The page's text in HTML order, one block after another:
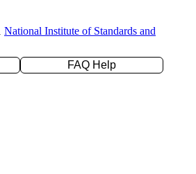
National Institute of Standards and
FAQ Help